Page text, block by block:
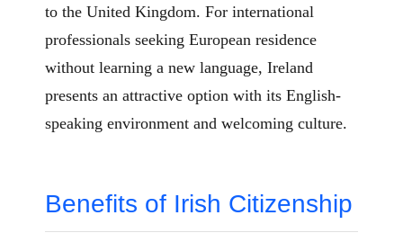
to the United Kingdom. For international
professionals seeking European residence
without learning a new language, Ireland
presents an attractive option with its English-
speaking environment and welcoming culture.
Benefits of Irish Citizenship